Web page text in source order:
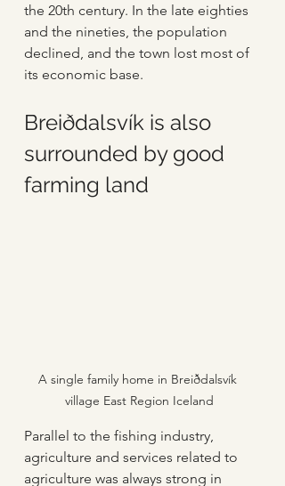
the 20th century. In the late eighties
and the nineties, the population
declined, and the town lost most of
its economic base.
Breiðdalsvík is also
surrounded by good
farming land
A single family home in Breiðdalsvík
village East Region Iceland
Parallel to the fishing industry,
agriculture and services related to
agriculture was always strong in